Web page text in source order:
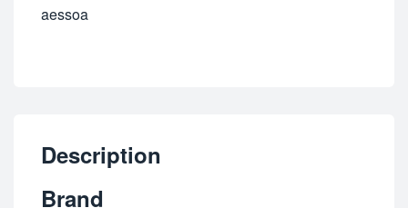
aessoa
Description
Brand